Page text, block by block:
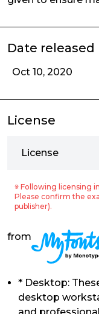
Date released
Oct 10, 2020
License
License
※ Following licensing
Please confirm the
publisher).
from
* Desktop:
desktop